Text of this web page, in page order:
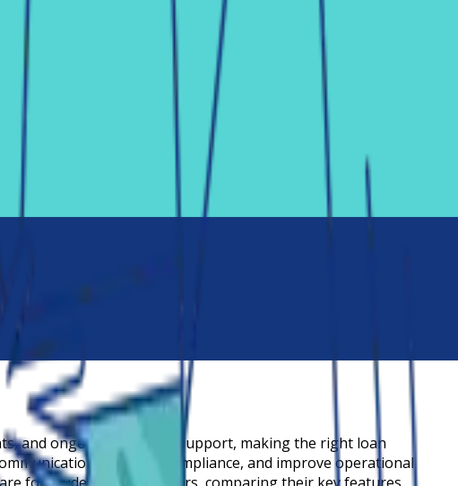
and ongoing customer support, making the right loan
simplify compliance, and improve operational